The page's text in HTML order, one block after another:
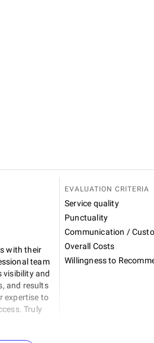
with their
team
visibility and
and results
expertise to
Truly
EVALUATION CRITERIA
Service quality
Punctuality
Communication /
Overall Costs
Willingness to